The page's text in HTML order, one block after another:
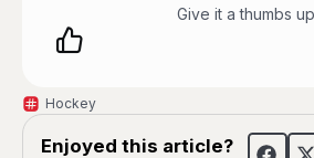
Give it a thumbs
Hockey
Enjoyed this article?